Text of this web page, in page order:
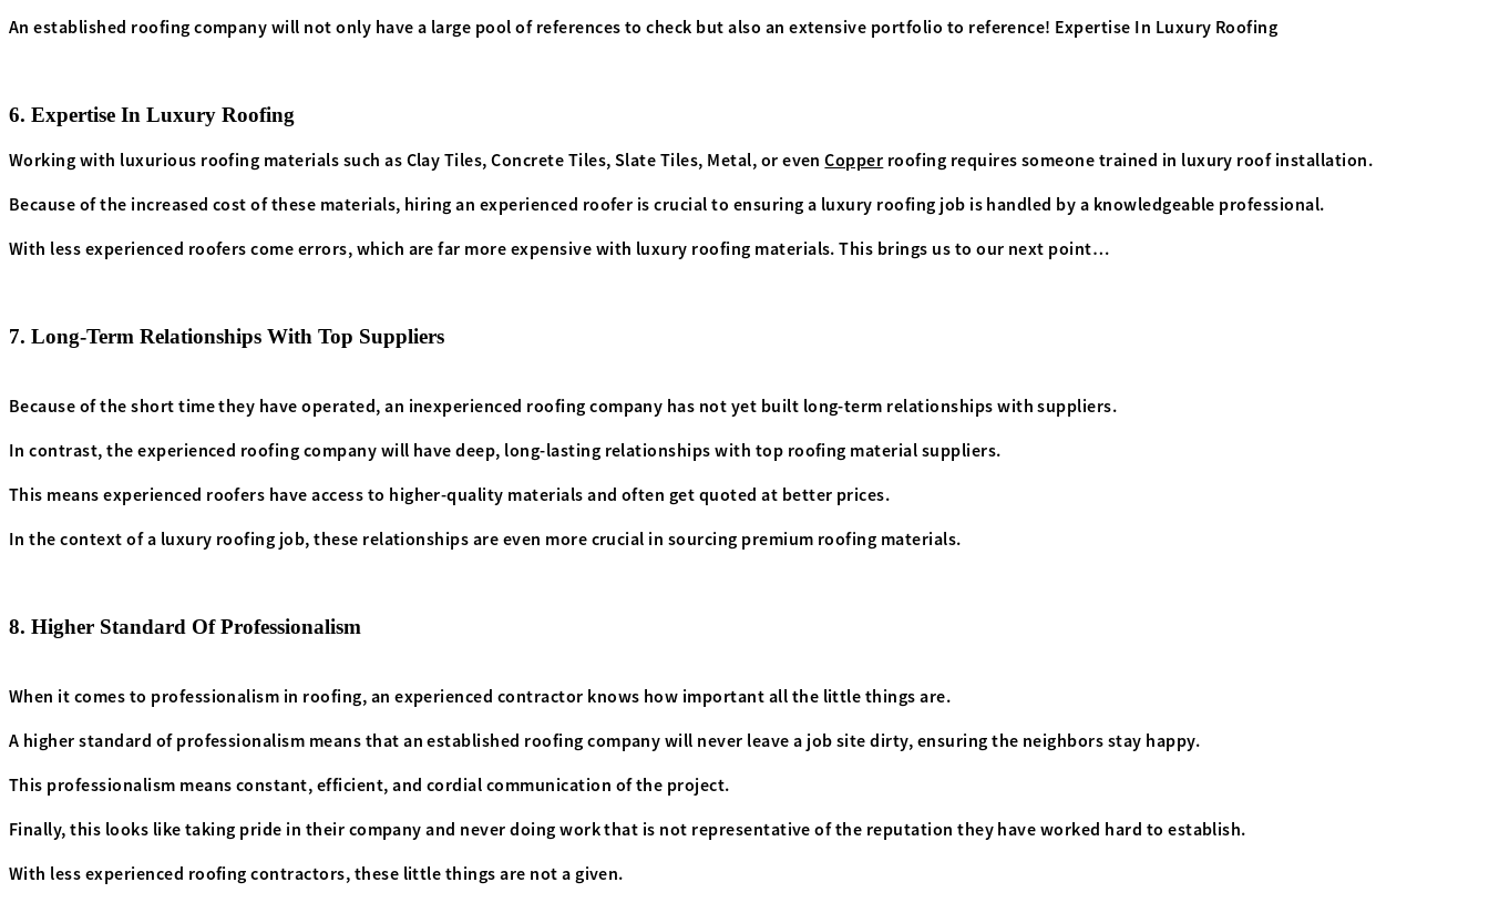
An established roofing company will not only have a large pool of references to check but also an extensive portfolio to reference! Expertise In Luxury Roofing
6. Expertise In Luxury Roofing
Working with luxurious roofing materials such asClay Tiles, Concrete Tiles, Slate Tiles, Metal, or evenCopper roofing requires someone trained in luxury roof installation.
Because of the increased cost of these materials, hiring an experienced roofer is crucial to ensuring a luxury roofing job is handled by a knowledgeable professional.
With less experienced roofers come errors, which are far more expensive with luxury roofing materials. This brings us to our next point…
7. Long-Term Relationships With Top Suppliers
Because of the short time they have operated, an inexperienced roofing company has not yet built long-term relationships with suppliers.
In contrast, the experienced roofing company will have deep, long-lasting relationships with top roofing material suppliers.
This means experienced roofers have access to higher-quality materials and often get quoted at better prices.
In the context of a luxury roofing job, these relationships are even more crucial in sourcing premium roofing materials.
8. Higher Standard Of Professionalism
When it comes to professionalism in roofing, an experienced contractor knows how important all the little things are.
A higher standard of professionalism means that an established roofing company will never leave a job site dirty, ensuring the neighbors stay happy.
This professionalism means constant, efficient, and cordial communication of the project.
Finally, this looks like taking pride in their company and never doing work that is not representative of the reputation they have worked hard to establish.
With less experienced roofing contractors, these little things are not a given.